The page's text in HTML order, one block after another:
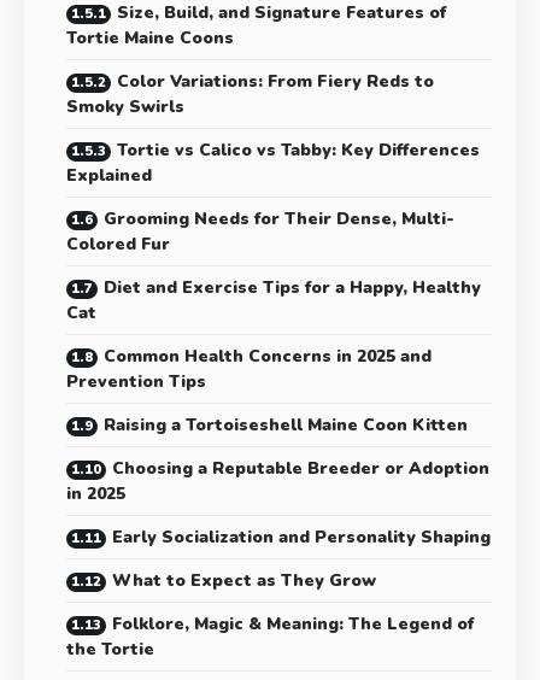
Size, Build, and Signature Features of
Tortie Maine Coons
Color Variations: From Fiery Reds to
Smoky Swirls
Tortie vs Calico vs Tabby: Key Differences
Explained
Grooming Needs for Their Dense, Multi-
Colored Fur
Diet and Exercise Tips for a Happy, Healthy
Cat
Common Health Concerns in 2025 and
Prevention Tips
Raising a Tortoiseshell Maine Coon Kitten
Choosing a Reputable Breeder or Adoption
in 2025
Early Socialization and Personality Shaping
What to Expect as They Grow
Folklore, Magic & Meaning: The Legend of
the Tortie